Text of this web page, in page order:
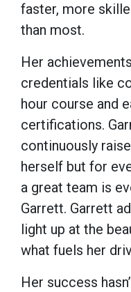
faster, more
than most.
Her
credentials like
hour course and
certifications.
continuously
herself but for
a great team is
Garrett. Garrett
light up at the
what fuels her
Her success